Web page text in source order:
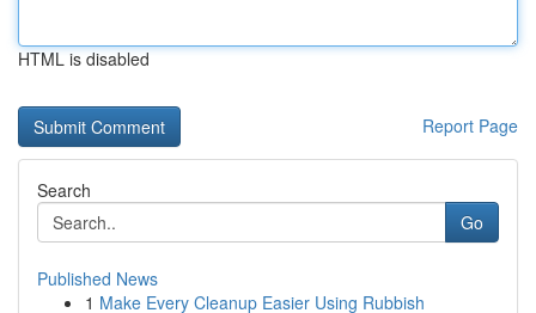
HTML is disabled
Report Page
Search
Go
Published News
1 Make Every Cleanup Easier Using Rubbish